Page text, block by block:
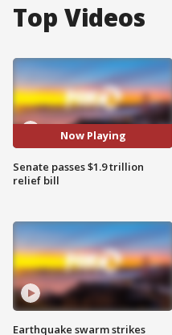
Top Videos
Now Playing
Senate passes $1.9 trillion
relief bill
Earthquake swarm strikes